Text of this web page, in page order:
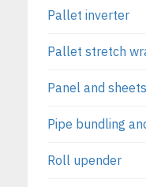
Pallet inverter
Pallet stretch
Panel and
Pipe bundling
Roll upender